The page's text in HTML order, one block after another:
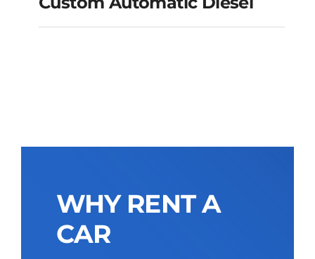
SEATS Custom
WHY RENT A
CAR